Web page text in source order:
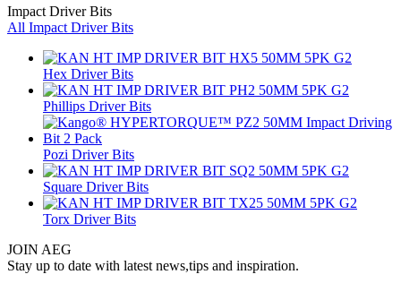
Impact Driver Bits
All Impact Driver Bits
Hex Driver Bits
Phillips Driver Bits
Pozi Driver Bits
Square Driver Bits
Torx Driver Bits
JOIN AEG
Stay up to date with latest news,tips and inspiration.